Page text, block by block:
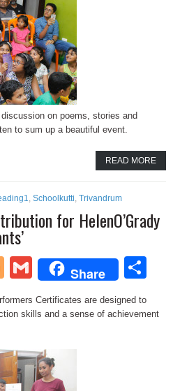
on poems, stories and
to sum up a beautiful event.
READ MORE
, Schoolkutti, Trivandrum
for HelenO’Grady
Blogger
Gmail
Share
Certificates are designed to
skills and a sense of achievement